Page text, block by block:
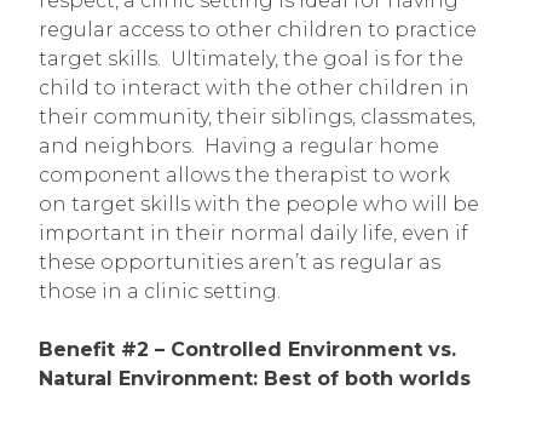
regular access to other children to practice
target skills. Ultimately, the goal is for the
child to interact with the other children in
their community, their siblings, classmates,
and neighbors. Having a regular home
component allows the therapist to work
on target skills with the people who will be
important in their normal daily life, even if
these opportunities aren’t as regular as
those in a clinic setting.
Benefit #2 – Controlled Environment vs.
Natural Environment: Best of both worlds